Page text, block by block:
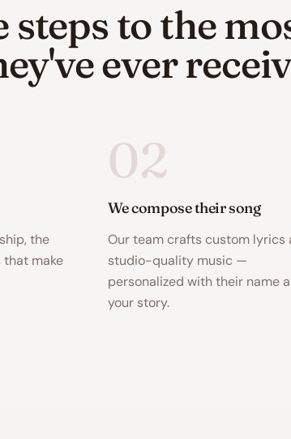
steps to the
ever
the
that make
02
We compose their song
Our team crafts custom lyrics
studio-quality music —
personalized with their name
your story.